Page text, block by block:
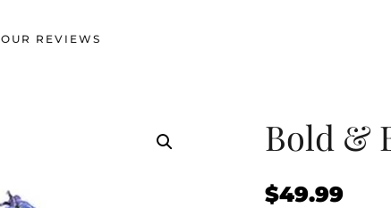
OUR REVIEWS
Bold &
$49.99